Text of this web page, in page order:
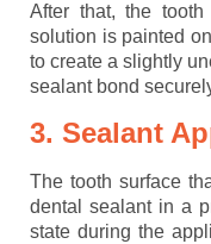
After that, the
solution is painted
to create a slightly
sealant bond
3. Sealant
The tooth surface
dental sealant in a
state during the